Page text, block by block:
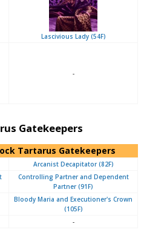
Lascivious Lady (54F)
-
Gatekeepers
Tartarus Gatekeepers
Arcanist Decapitator (82F)
Controlling Partner and Dependent
Partner (91F)
Bloody Maria and Executioner's Crown
(105F)
-